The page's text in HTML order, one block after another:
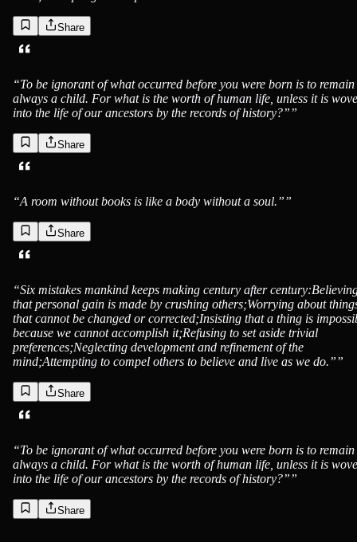
Share
“To be ignorant of what occurred before you were born is to remain
always a child. For what is the worth of human life, unless it is
into the life of our ancestors by the records of history?””
Share
“A room without books is like a body without a soul.””
Share
“Six mistakes mankind keeps making century after
that personal gain is made by crushing others;Worrying about
that cannot be changed or corrected;Insisting that a thing is
because we cannot accomplish it;Refusing to set aside trivial
preferences;Neglecting development and refinement of the
mind;Attempting to compel others to believe and live as we do.””
Share
“To be ignorant of what occurred before you were born is to remain
always a child. For what is the worth of human life, unless it is
into the life of our ancestors by the records of history?””
Share